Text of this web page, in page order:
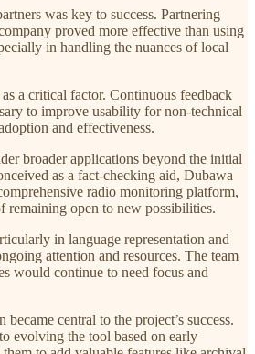
was key to success. Partnering
proved more effective than using
in handling the nuances of local
a critical factor. Continuous feedback
to improve usability for non-technical
and effectiveness.
broader applications beyond the initial
as a fact-checking aid, Dubawa
radio monitoring platform,
remaining open to new possibilities.
in language representation and
attention and resources. The team
would continue to need focus and
central to the project’s success.
evolving the tool based on early